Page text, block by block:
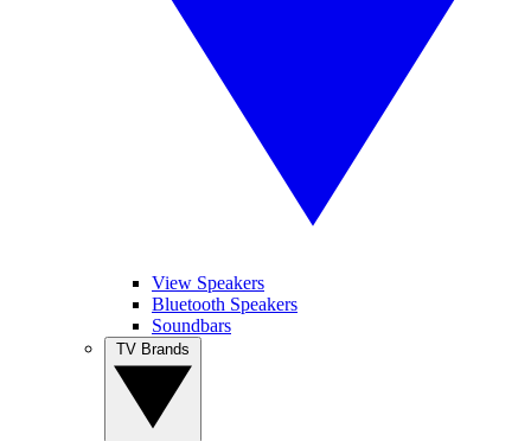
View Speakers
Bluetooth Speakers
Soundbars